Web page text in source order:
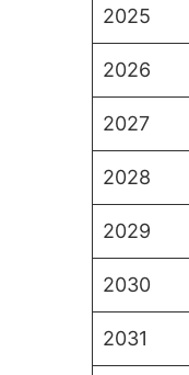
2025
2026
2027
2028
2029
2030
2031